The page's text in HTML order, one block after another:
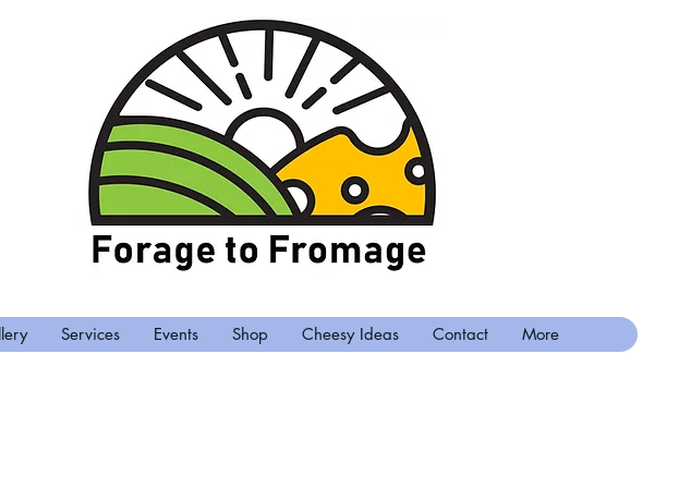
Services Events Shop Cheesy Ideas Contact More